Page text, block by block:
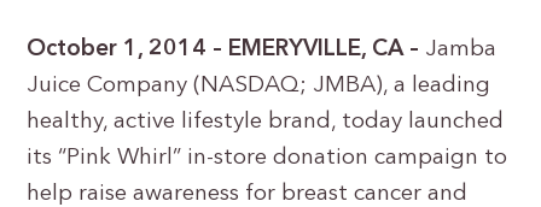
October 1, 2014 – EMERYVILLE, CA – Jamba
Juice Company (NASDAQ; JMBA), a leading
healthy, active lifestyle brand, today launched
its “Pink Whirl” in-store donation campaign to
help raise awareness for breast cancer and